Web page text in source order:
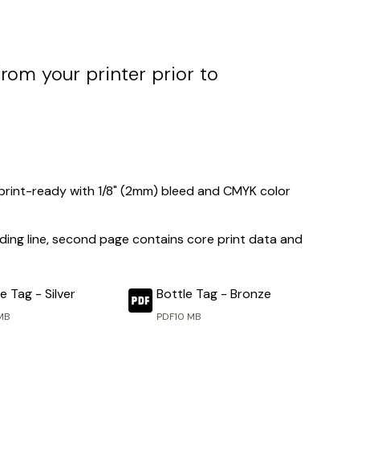
your printer prior to
ready with 1/8" (2mm) bleed and CMYK color
line, second page contains core print data and
Tag - Silver Bottle Tag - Bronze
PDF10 MB